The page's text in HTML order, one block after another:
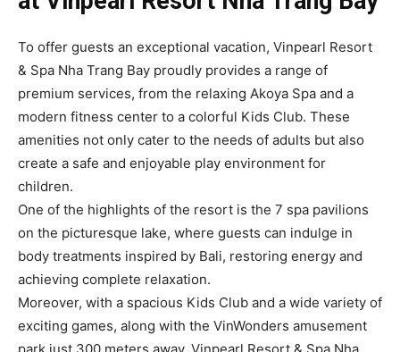
To offer guests an exceptional vacation, Vinpearl Resort
& Spa Nha Trang Bay proudly provides a range of
premium services, from the relaxing Akoya Spa and a
modern fitness center to a colorful Kids Club. These
amenities not only cater to the needs of adults but also
create a safe and enjoyable play environment for
children.
One of the highlights of the resort is the 7 spa pavilions
on the picturesque lake, where guests can indulge in
body treatments inspired by Bali, restoring energy and
achieving complete relaxation.
Moreover, with a spacious Kids Club and a wide variety of
exciting games, along with the VinWonders amusement
park just 300 meters away, Vinpearl Resort & Spa Nha